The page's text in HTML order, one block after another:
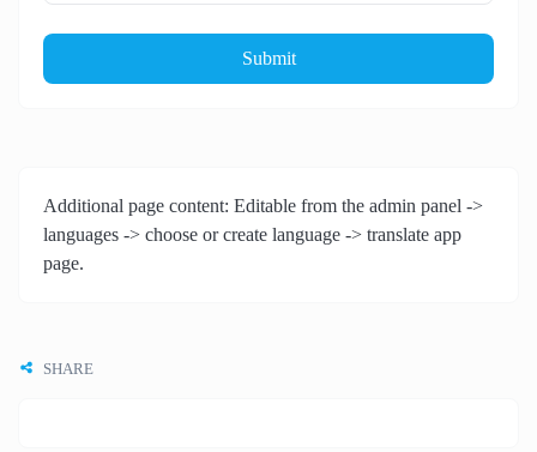
Submit
Additional page content: Editable from the admin panel ->
languages -> choose or create language -> translate app
page.
SHARE